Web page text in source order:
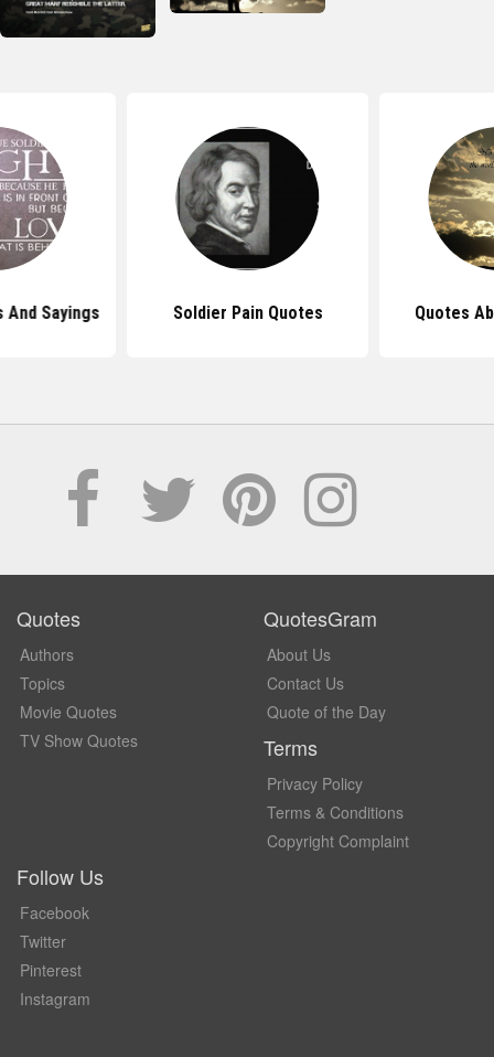
Sayings Soldier Pain Quotes Quotes
Quotes
Authors
Topics
Movie Quotes
TV Show Quotes
QuotesGram
About Us
Contact Us
Quote of the Day
Terms
Privacy Policy
Terms & Conditions
Copyright Complaint
Follow Us
Facebook
Twitter
Pinterest
Instagram